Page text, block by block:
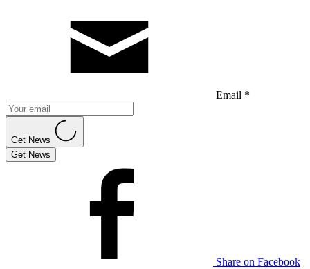
Email *
Get News
Get News
Share on Facebook